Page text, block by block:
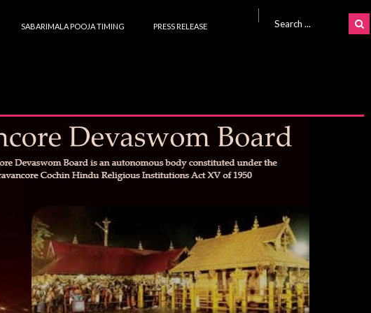
SABARIMALA POOJA TIMING PRESS RELEASE